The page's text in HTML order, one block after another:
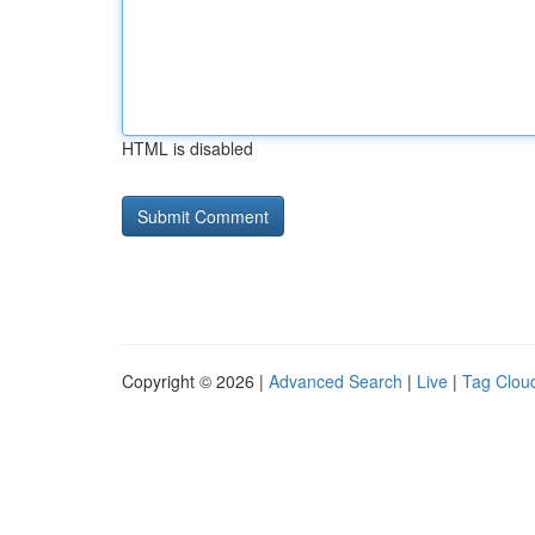
HTML is disabled
Copyright © 2026 | Advanced Search | Live | Tag